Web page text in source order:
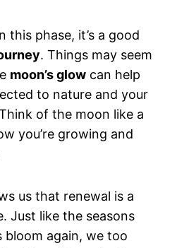
this phase, it’s a good
. Things may seem
moon’s glow can help
to nature and your
of the moon like a
you’re growing and
us that renewal is a
Just like the seasons
bloom again, we too